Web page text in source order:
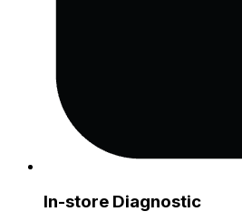
In-store Diagnostic